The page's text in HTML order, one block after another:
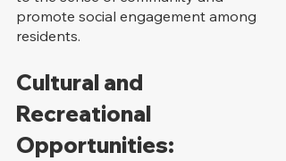
promote social engagement among
residents.
Cultural and
Recreational
Opportunities: